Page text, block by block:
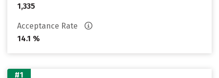
1,335
Acceptance Rate
14.1 %
#1